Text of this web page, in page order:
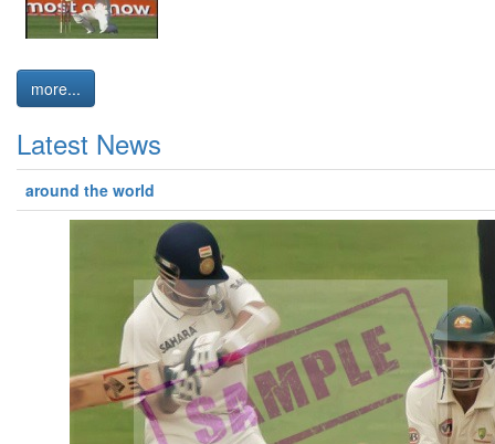
more...
Latest News
around the world